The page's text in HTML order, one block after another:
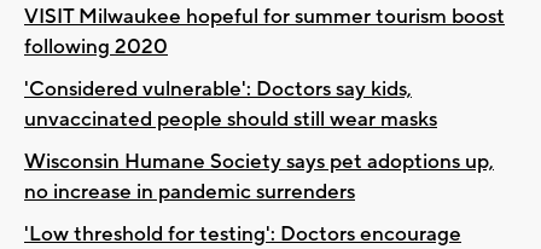
VISIT Milwaukee hopeful for summer tourism boost
following 2020
'Considered vulnerable': Doctors say kids,
unvaccinated people should still wear masks
Wisconsin Humane Society says pet adoptions up,
no increase in pandemic surrenders
'Low threshold for testing': Doctors encourage